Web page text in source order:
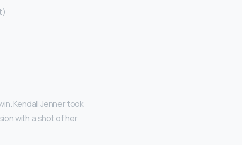
Kendall Jenner took
with a shot of her